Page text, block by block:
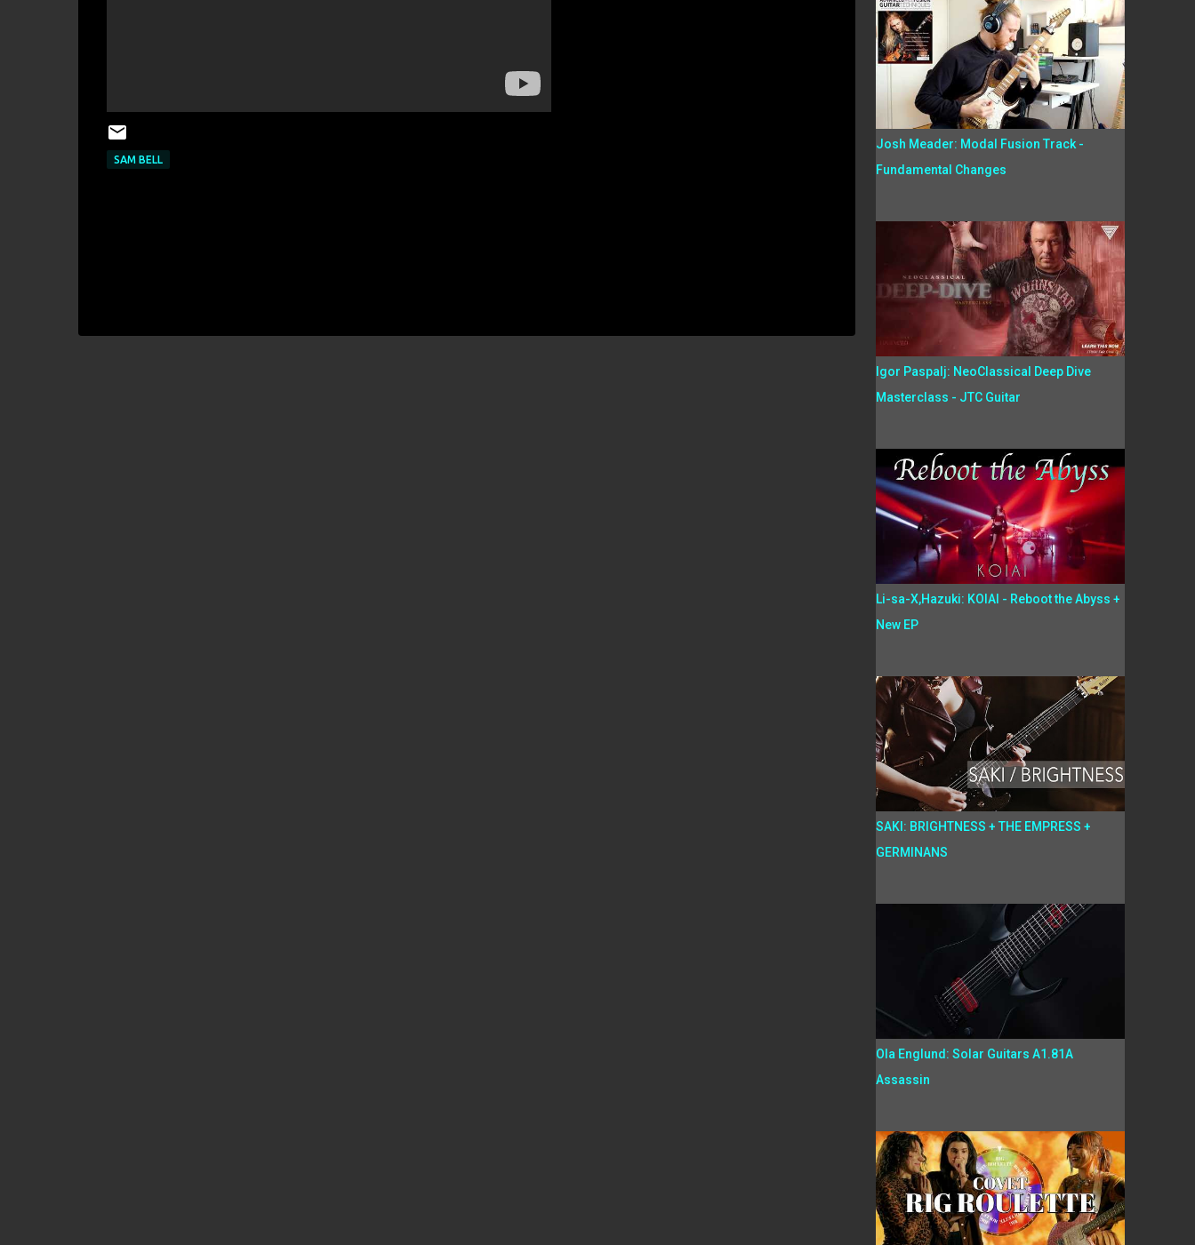
SAM BELL
Josh Meader: Modal Fusion Track -
Fundamental Changes
Igor Paspalj: NeoClassical Deep Dive
Masterclass - JTC Guitar
Li-sa-X,Hazuki: KOIAI - Reboot the Abyss +
New EP
SAKI: BRIGHTNESS + THE EMPRESS +
GERMINANS
Ola Englund: Solar Guitars A1.81A
Assassin